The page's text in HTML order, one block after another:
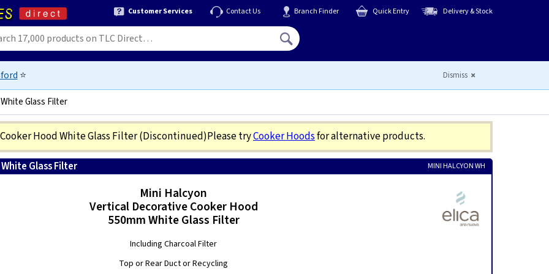
Customer Services Contact Us Branch Finder Quick Entry Delivery & Stock
⭐ Dismiss
Glass Filter
Hood White Glass Filter(Discontinued)Please tryCooker Hoodsfor alternative products.
Glass Filter MINI HALCYON WH
Mini Halcyon
Vertical Decorative Cooker Hood
550mm White Glass Filter
Including Charcoal Filter
Top or Rear Duct or Recycling